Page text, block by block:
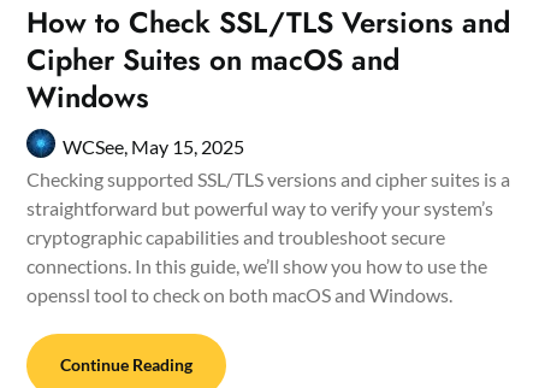
How to Check SSL/TLS Versions and
Cipher Suites on macOS and
Windows
WCSee, May 15, 2025
Checking supported SSL/TLS versions and cipher suites is a
straightforward but powerful way to verify your system’s
cryptographic capabilities and troubleshoot secure
connections. In this guide, we’ll show you how to use the
openssl tool to check on both macOS and Windows.
Continue Reading